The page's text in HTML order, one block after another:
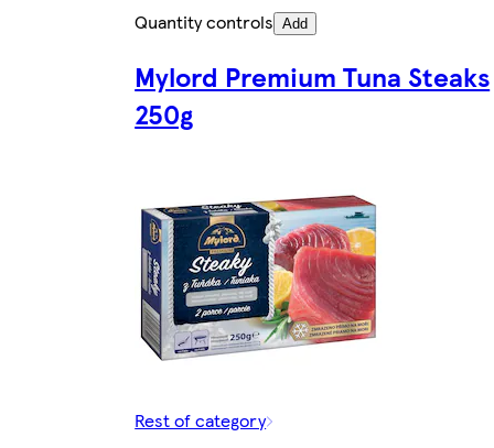
Quantity controls Add
Mylord Premium Tuna Steaks
250g
Rest of category